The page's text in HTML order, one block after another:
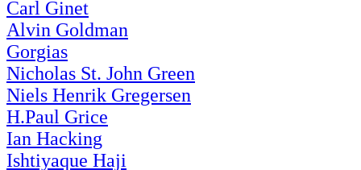
Carl Ginet
Alvin Goldman
Gorgias
Nicholas St. John Green
Niels Henrik Gregersen
H.Paul Grice
Ian Hacking
Ishtiyaque Haji